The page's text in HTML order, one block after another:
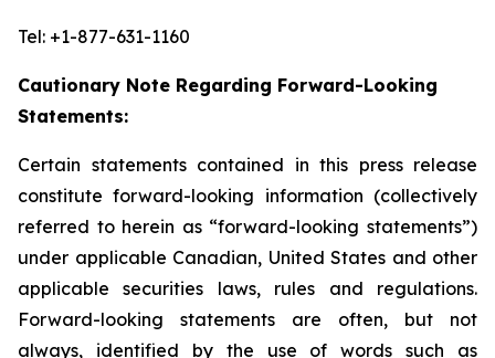
Tel: +1-877-631-1160
Cautionary Note Regarding Forward-Looking
Statements:
Certain statements contained in this press release
constitute forward-looking information (collectively
referred to herein as “forward-looking statements”)
under applicable Canadian, United States and other
applicable securities laws, rules and regulations.
Forward-looking statements are often, but not
always, identified by the use of words such as